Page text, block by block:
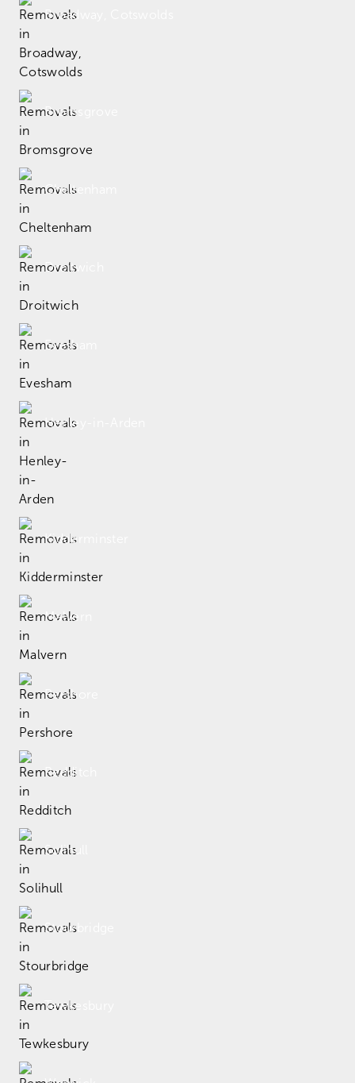
Broadway, Cotswolds
Bromsgrove
Cheltenham
Droitwich
Evesham
Henley-in-Arden
Kidderminster
Malvern
Pershore
Redditch
Solihull
Stourbridge
Tewkesbury